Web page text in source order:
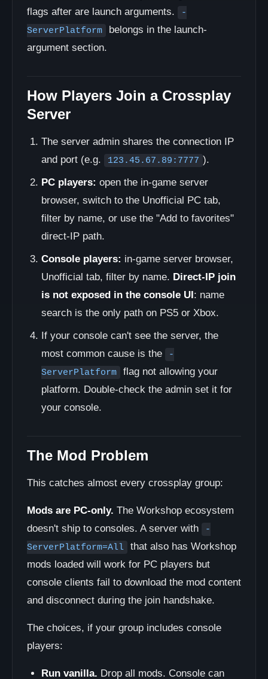
flags after are launch arguments.
-
ServerPlatform
belongs in the launch-
argument section.
How Players Join a Crossplay
Server
The server admin shares the connection IP
and port (e.g.
123.45.67.89:7777 ).
PC players: open the in-game server
browser, switch to the Unofficial PC tab,
filter by name, or use the "Add to favorites"
direct-IP path.
Console players: in-game server browser,
Unofficial tab, filter by name. Direct-IP join
is not exposed in the console UI: name
search is the only path on PS5 or Xbox.
If your console can't see the server, the
most common cause is the
-
ServerPlatform
flag not allowing your
platform. Double-check the admin set it for
your console.
The Mod Problem
This catches almost every crossplay group:
Mods are PC-only. The Workshop ecosystem
doesn't ship to consoles. A server with
-
ServerPlatform=All
that also has Workshop
mods loaded will work for PC players but
console clients fail to download the mod content
and disconnect during the join handshake.
The choices, if your group includes console
players:
Run vanilla. Drop all mods. Console can